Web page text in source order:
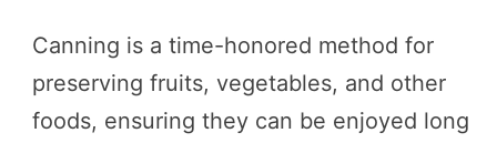
Canning is a time-honored method for
preserving fruits, vegetables, and other
foods, ensuring they can be enjoyed long